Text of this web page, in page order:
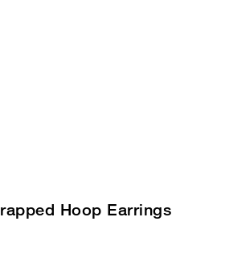
Hoop Earrings